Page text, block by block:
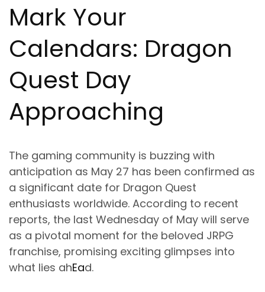
Mark Your
Calendars: Dragon
Quest Day
Approaching
The gaming community is buzzing with
anticipation as May 27 has been confirmed as
a significant date for Dragon Quest
enthusiasts worldwide. According to recent
reports, the last Wednesday of May will serve
as a pivotal moment for the beloved JRPG
franchise, promising exciting glimpses into
what lies ahEad.